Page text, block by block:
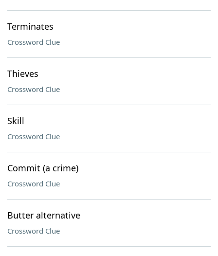
Terminates
Crossword Clue
Thieves
Crossword Clue
Skill
Crossword Clue
Commit (a crime)
Crossword Clue
Butter alternative
Crossword Clue